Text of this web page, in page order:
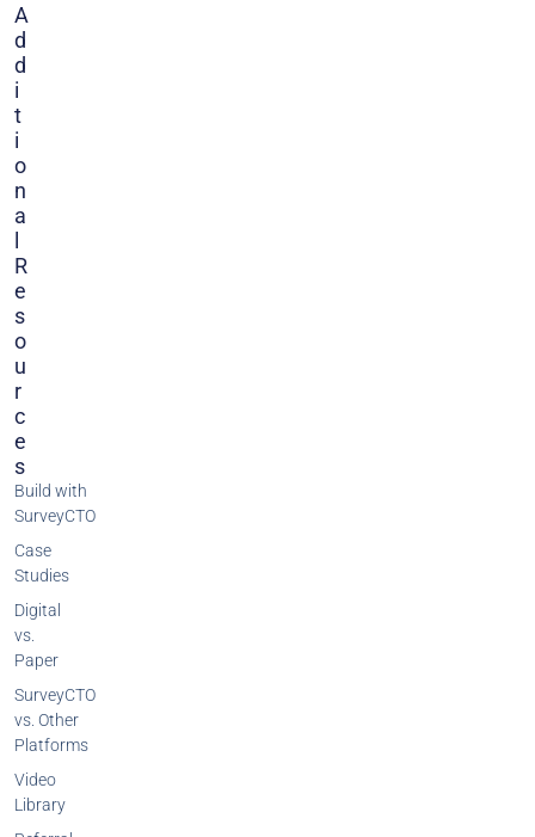
A
D
D
I
T
I
O
N
A
L
R
E
S
O
U
R
C
E
S
Build with
SurveyCTO
Case
Studies
Digital
vs.
Paper
SurveyCTO
vs. Other
Platforms
Video
Library